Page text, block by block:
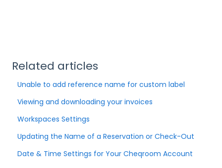
Related articles
Unable to add reference name for custom label
Viewing and downloading your invoices
Workspaces Settings
Updating the Name of a Reservation or Check-Out
Date & Time Settings for Your Cheqroom Account